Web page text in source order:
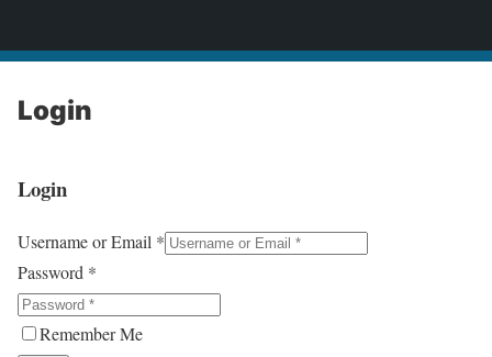
Login
Login
Username or Email *
Password *
Remember Me